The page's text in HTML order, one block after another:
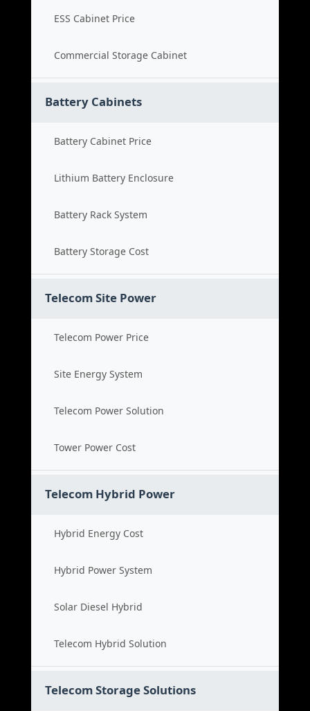
ESS Cabinet Price
Commercial Storage Cabinet
Battery Cabinets
Battery Cabinet Price
Lithium Battery Enclosure
Battery Rack System
Battery Storage Cost
Telecom Site Power
Telecom Power Price
Site Energy System
Telecom Power Solution
Tower Power Cost
Telecom Hybrid Power
Hybrid Energy Cost
Hybrid Power System
Solar Diesel Hybrid
Telecom Hybrid Solution
Telecom Storage Solutions